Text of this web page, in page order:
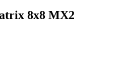
8x8 MX2